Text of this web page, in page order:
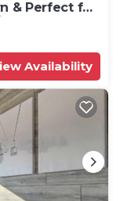
& Perfect for
Availability